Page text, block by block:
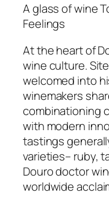
A glass of wine
Feelings
At the heart of
wine culture.
welcomed into
winemakers
combinationing
with modern
tastings
varieties– ruby,
Douro doctor
worldwide